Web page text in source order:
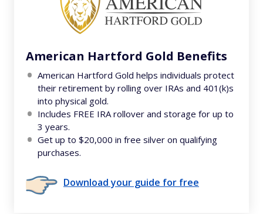
American Hartford Gold Benefits
American Hartford Gold helps individuals protect
their retirement by rolling over IRAs and 401(k)s
into physical gold.
Includes FREE IRA rollover and storage for up to
3 years.
Get up to $20,000 in free silver on qualifying
purchases.
Download your guide for free